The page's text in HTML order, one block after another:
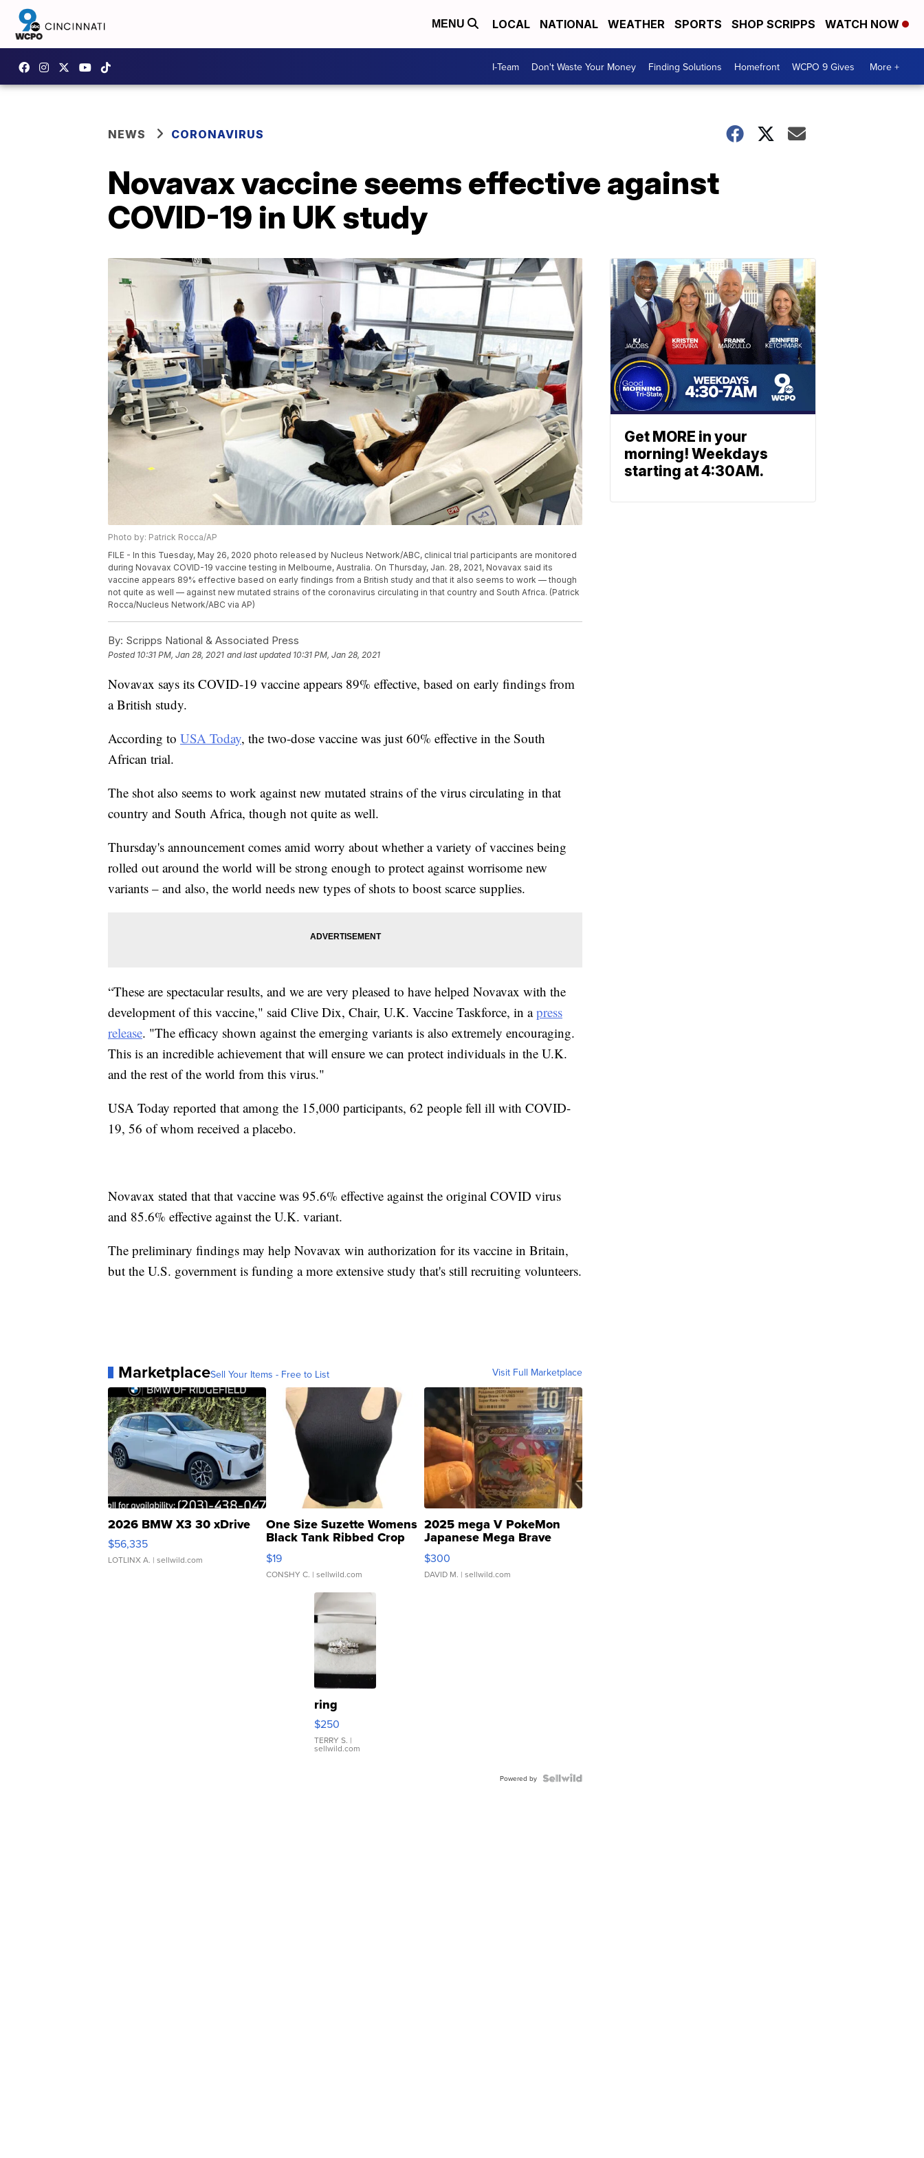
MENU LOCAL NATIONAL WEATHER SPORTS SHOP SCRIPPS WATCH NOW
I-Team Don't Waste Your Money Finding Solutions Homefront WCPO 9 Gives More +
NEWS CORONAVIRUS
Novavax vaccine seems effective against
COVID-19 in UK study
Photo by: Patrick Rocca/AP
FILE - In this Tuesday, May 26, 2020 photo released by Nucleus Network/ABC, clinical trial participants are monitored
during Novavax COVID-19 vaccine testing in Melbourne, Australia. On Thursday, Jan. 28, 2021, Novavax said its
vaccine appears 89% effective based on early findings from a British study and that it also seems to work — though
not quite as well — against new mutated strains of the coronavirus circulating in that country and South Africa. (Patrick
Rocca/Nucleus Network/ABC via AP)
By: Scripps National & Associated Press
Posted 10:31 PM, Jan 28, 2021 and last updated 10:31 PM, Jan 28, 2021
Novavax says its COVID-19 vaccine appears 89% effective, based on early findings from
a British study.
According to USA Today, the two-dose vaccine was just 60% effective in the South
African trial.
The shot also seems to work against new mutated strains of the virus circulating in that
country and South Africa, though not quite as well.
Thursday's announcement comes amid worry about whether a variety of vaccines being
rolled out around the world will be strong enough to protect against worrisome new
variants – and also, the world needs new types of shots to boost scarce supplies.
“These are spectacular results, and we are very pleased to have helped Novavax with the
development of this vaccine," said Clive Dix, Chair, U.K. Vaccine Taskforce, in apress
release. "The efficacy shown against the emerging variants is also extremely encouraging.
This is an incredible achievement that will ensure we can protect individuals in the U.K.
and the rest of the world from this virus."
USA Today reported that among the 15,000 participants, 62 people fell ill with COVID-
19, 56 of whom received a placebo.
Novavax stated that that vaccine was 95.6% effective against the original COVID virus
and 85.6% effective against the U.K. variant.
The preliminary findings may help Novavax win authorization for its vaccine in Britain,
but the U.S. government is funding a more extensive study that's still recruiting volunteers.
MarketplaceSell Your Items - Free to List Visit Full Marketplace
2026 BMW X3 30 xDrive
$56,335
LOTLINX A. | sellwild.com
One Size Suzette Womens
Black Tank Ribbed Crop
Asymmetrical ...
$19
CONSHY C. | sellwild.com
2025 mega V PokeMon
Japanese Mega Brave
076/063 Super Rare H...
$300
DAVID M. | sellwild.com
ring
$250
TERRY S. |
sellwild.com
Powered by
Get MORE in your
morning! Weekdays
starting at 4:30AM.